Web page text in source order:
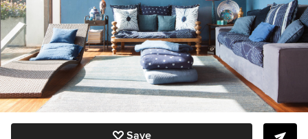
Save